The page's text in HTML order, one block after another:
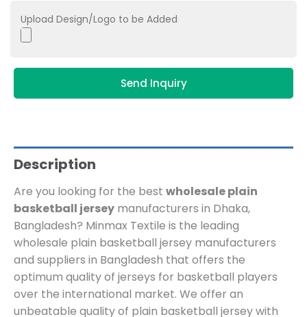
Upload Design/Logo to be Added
Send Inquiry
Description
Are you looking for the best wholesale plain
basketball jersey manufacturers in Dhaka,
Bangladesh? Minmax Textile is the leading
wholesale plain basketball jersey manufacturers
and suppliers in Bangladesh that offers the
optimum quality of jerseys for basketball players
over the international market. We offer an
unbeatable quality of plain basketball jersey with